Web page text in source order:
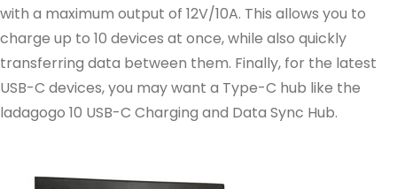
with a maximum output of 12V/10A. This allows you to
charge up to 10 devices at once, while also quickly
transferring data between them. Finally, for the latest
USB-C devices, you may want a Type-C hub like the
ladagogo 10 USB-C Charging and Data Sync Hub.